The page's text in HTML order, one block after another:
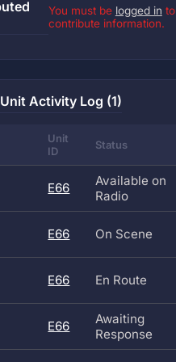
You must be logged in to
contribute information.
Activity Log (1)
Unit
ID
Status
E66
Available on
Radio
E66 On Scene
E66 En Route
E66
Awaiting
Response